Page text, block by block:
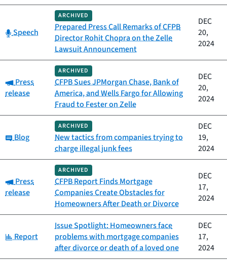
Category:
Speech
ARCHIVED
Prepared Press Call Remarks of CFPB
Director Rohit Chopra on the Zelle
Lawsuit Announcement
DEC
20,
2024
Category:
Press
release
ARCHIVED
CFPB Sues JPMorgan Chase, Bank of
America, and Wells Fargo for Allowing
Fraud to Fester on Zelle
DEC
20,
2024
Category:
Blog
ARCHIVED
New tactics from companies trying to
charge illegal junk fees
DEC
19,
2024
Category:
Press
release
ARCHIVED
CFPB Report Finds Mortgage
Companies Create Obstacles for
Homeowners After Death or Divorce
DEC
17,
2024
Category:
Report
Issue Spotlight: Homeowners face
problems with mortgage companies
after divorce or death of a loved one
DEC
17,
2024